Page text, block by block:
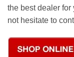
the best dealer
not hesitate to